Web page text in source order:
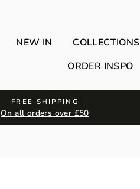
NEW IN COLLECTIONS
ORDER INSPO
FREE SHIPPING
On all orders over £50